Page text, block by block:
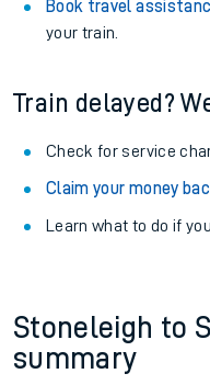
Book travel
your train.
Train delayed?
Check for service
Claim your money
Learn what to do if
Stoneleigh to
summary